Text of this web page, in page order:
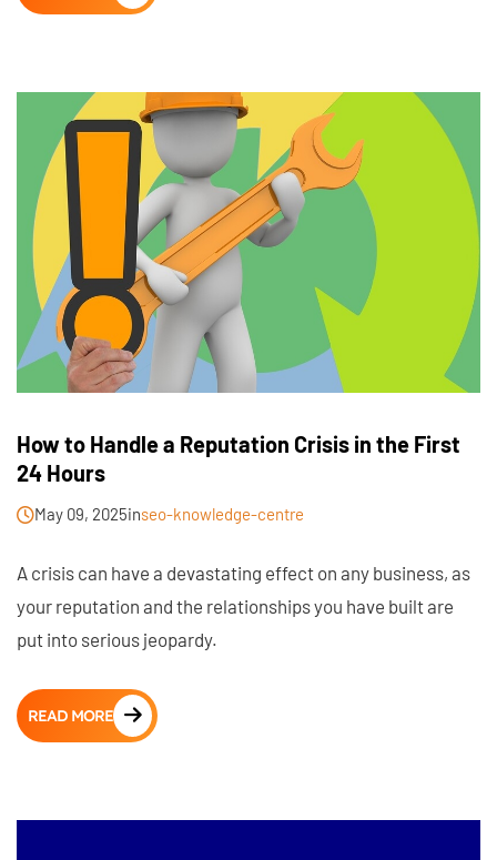
How to Handle a Reputation Crisis in the First
24 Hours
May 09, 2025inseo-knowledge-centre
A crisis can have a devastating effect on any business, as
your reputation and the relationships you have built are
put into serious jeopardy.
READ MORE